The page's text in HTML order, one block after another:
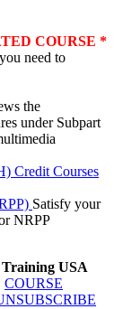
COURSE *
need to
the
under Subpart
Credit Courses
Satisfy your
NRPP
Training USA
COURSE